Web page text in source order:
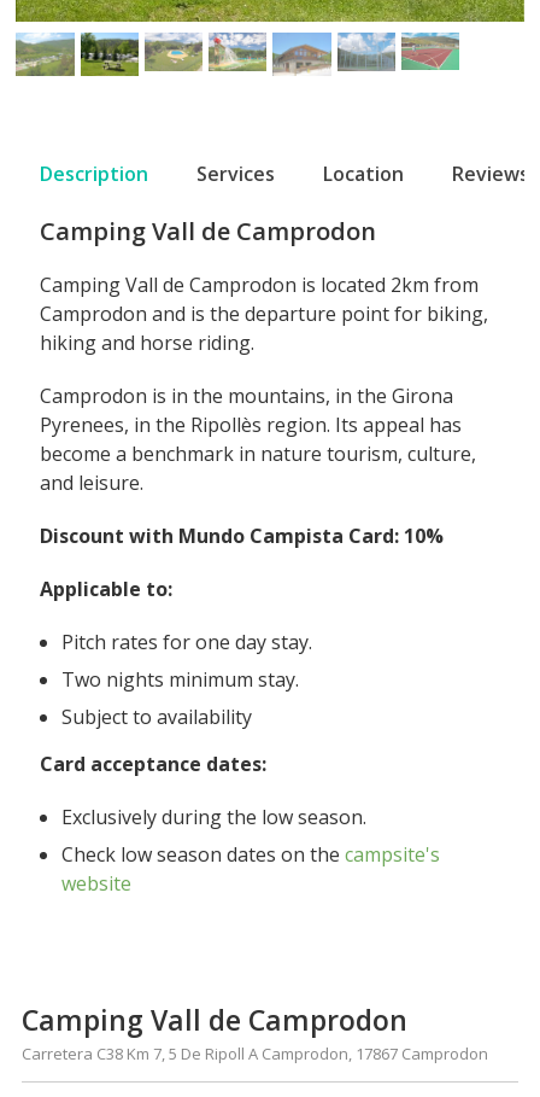
Description Services Location Reviews
Camping Vall de Camprodon
Camping Vall de Camprodon is located 2km from
Camprodon and is the departure point for biking,
hiking and horse riding.
Camprodon is in the mountains, in the Girona
Pyrenees, in the Ripollès region. Its appeal has
become a benchmark in nature tourism, culture,
and leisure.
Discount with Mundo Campista Card: 10%
Applicable to:
Pitch rates for one day stay.
Two nights minimum stay.
Subject to availability
Card acceptance dates:
Exclusively during the low season.
Check low season dates on thecampsite's
website
Camping Vall de Camprodon
Carretera C38 Km 7, 5 De Ripoll A Camprodon, 17867 Camprodon